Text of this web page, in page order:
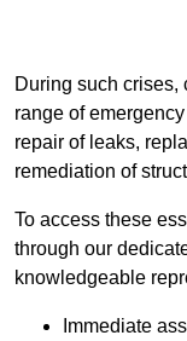
During such crises,
range of
repair of leaks,
remediation of
To access these
through our
knowledgeable
Immediate